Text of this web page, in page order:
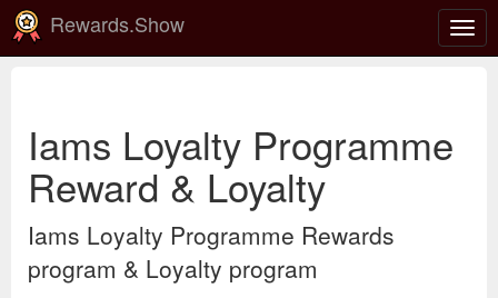
Rewards.Show
Iams Loyalty Programme
Reward & Loyalty
Iams Loyalty Programme Rewards
program & Loyalty program